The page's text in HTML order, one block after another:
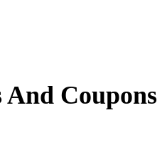
And Coupons